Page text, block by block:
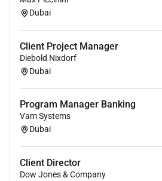
Remote Work :
No
Full-time
Dubai
Client Project Manager
Diebold Nixdorf
Dubai
Program Manager Banking
Vam Systems
Dubai
Client Director
Dow Jones & Company